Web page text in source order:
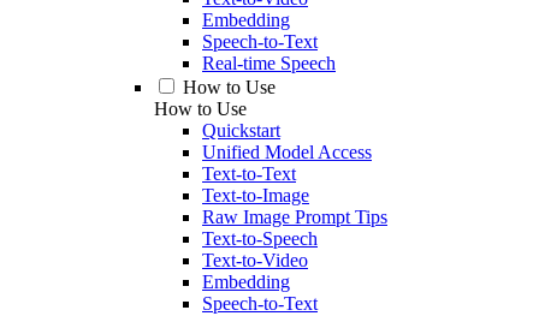
Embedding
Speech-to-Text
Real-time Speech
How to Use
How to Use
Quickstart
Unified Model Access
Text-to-Text
Text-to-Image
Raw Image Prompt Tips
Text-to-Speech
Text-to-Video
Embedding
Speech-to-Text